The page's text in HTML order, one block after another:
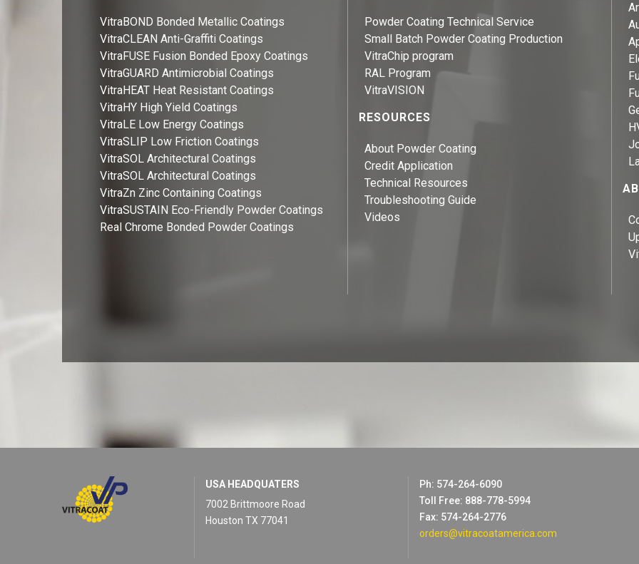
VitraBOND Bonded Metallic Coatings
VitraCLEAN Anti-Graffiti Coatings
VitraFUSE Fusion Bonded Epoxy Coatings
VitraGUARD Antimicrobial Coatings
VitraHEAT Heat Resistant Coatings
VitraHY High Yield Coatings
VitraLE Low Energy Coatings
VitraSLIP Low Friction Coatings
VitraSOL Architectural Coatings
VitraSOL Architectural Coatings
VitraZn Zinc Containing Coatings
VitraSUSTAIN Eco-Friendly Powder Coatings
Real Chrome Bonded Powder Coatings
Powder Coating Technical Service
Small Batch Powder Coating Production
VitraChip program
RAL Program
VitraVISION
RESOURCES
About Powder Coating
Credit Application
Technical Resources
Troubleshooting Guide
Videos
USA HEADQUATERS
7002 Brittmoore Road
Houston TX 77041
Ph: 574-264-6090
Toll Free: 888-778-5994
Fax: 574-264-2776
orders@vitracoatamerica.com